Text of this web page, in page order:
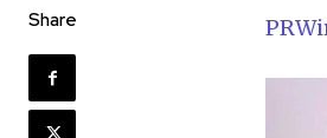
Share